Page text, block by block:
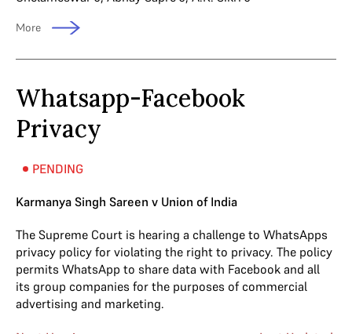
More
Whatsapp-Facebook
Privacy
PENDING
Karmanya Singh Sareen v Union of India
The Supreme Court is hearing a challenge to WhatsApps
privacy policy for violating the right to privacy. The policy
permits WhatsApp to share data with Facebook and all
its group companies for the purposes of commercial
advertising and marketing.